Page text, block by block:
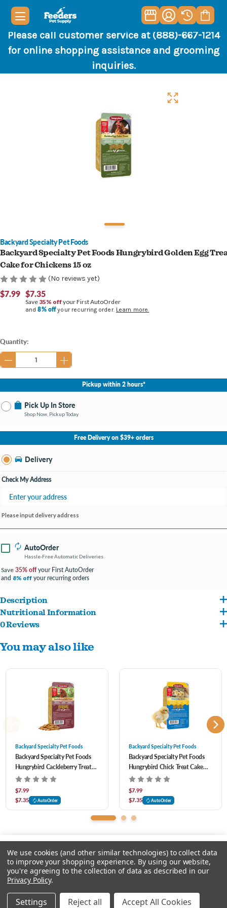
Please call customer service at (888)-667-1214
for online shopping assistance and grooming
inquiries.
Backyard Specialty Pet Foods
Backyard Specialty Pet Foods Hungrybird Golden Egg
Cake for Chickens 15 oz
(No reviews yet)
$7.99 $7.35
Save 35% offyour First AutoOrder
and8% offyour recurring order. Learn more.
Current
Stock:
Quantity:
Please input delivery address
Pickup within 2 hours*
Pick Up In Store
Shop Now, Pickup Today
No Store Selected Select Store
Southland KY
Open until 9:00PM
Free Delivery on $39+ orders
Delivery
Check My Address
Please input delivery address
AutoOrder
Hassle-Free Automatic Deliveries
Save 35% offyour First AutoOrder
and 8% off your recurring orders
Description
Ideal for egg producing poultry breeds & gamebird hens
Promotes immunity, supports reproductive health & enriches eggs
Nutritional Information
OATS, CORN, RENDERED BEEF TALLOW, PEANUTS, FLAX SEED, CARAMEL,
SUNFLOWER OIL, DIATOMACEOUS EARTH (FLOW AGENT LESS THAN 2%),
BENZOIC ACID (PRESERVATIVE), DICALCIUM PHOSPHATE, DL-METHIONINE
HYDROXY ANALOGUE CALCIUM (HMTBA), SILICON DIOXIDE, FENUGREEK
(FLAVOR), MOLASSES, SALMON MEAL, CALCIUM CARBONATE, ROUGHAGE
SUPPLEMENT, NIACIN SUPPLEMENT, CALCIUM PANTOTHENATE, VITAMIN A
SUPPLEMENT, PROPIONIC ACID (PRESERVATIVE) Guaranteed Analysis Crude
Protein (Min) 9.0% Lysne (Min) 0.21% Methonin (Min) 0.07% Crude Fat (Min) 17.0%
Crude Fiber (Max) 9.50% Calcium (Min) 0.27% Calcium (Max) 0.77% Phosphorus
0 Reviews
You may also like
Backyard Specialty Pet Foods
Backyard Specialty Pet Foods
Hungrybird Cackleberry Treat
Cake for Chickens 15 oz
$7.99
$7.35
AutoOrder
Backyard Specialty Pet Foods
Backyard Specialty Pet Foods
Hungrybird Chick Treat Cake
for Chickens 15 oz
$7.99
$7.35
AutoOrder
© 2026 Feeders Pet Supply
We use cookies (and other similar technologies) to collect data
to improve your shopping experience. By using our website,
you're agreeing to the collection of data as described in our
Privacy Policy.
Settings Reject all Accept All Cookies